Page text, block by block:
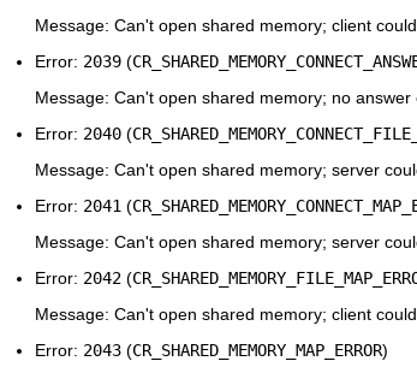
Message: Can't open shared memory; client
Error: 2039 (
Message: Can't open shared memory; no
Error: 2040 (
Message: Can't open shared memory; server
Error: 2041 (
Message: Can't open shared memory; server
Error: 2042 (
Message: Can't open shared memory; client
Error: 2043 (CR_SHARED_MEMORY_MAP_ERROR)